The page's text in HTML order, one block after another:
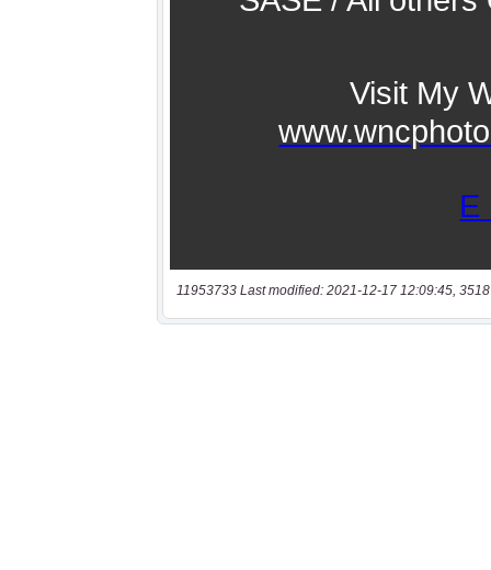
11953733 Last modified: 2021-12-17 12:09:45,